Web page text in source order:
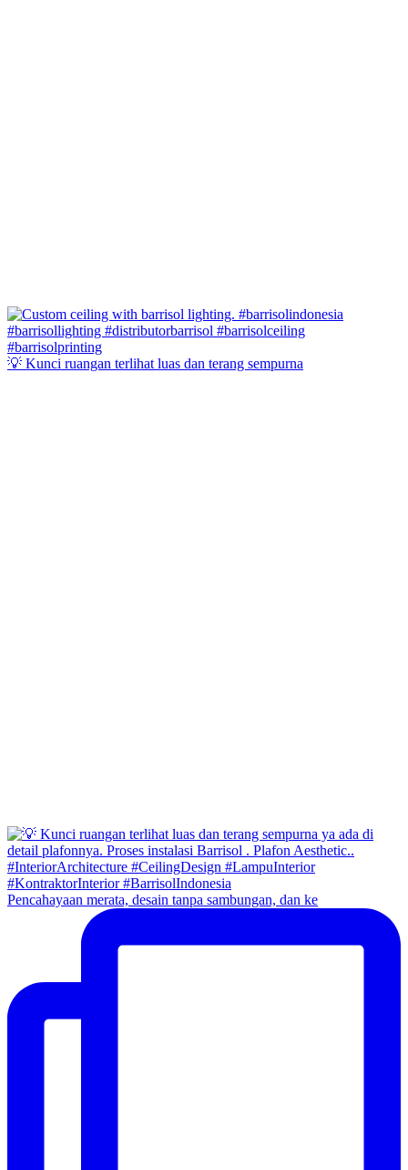
💡 Kunci ruangan terlihat luas dan terang sempurna
Pencahayaan merata, desain tanpa sambungan, dan ke